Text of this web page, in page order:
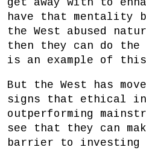
have that mentality
the West abused
then they can do the
is an example of
But the West has
signs that ethical
outperforming
see that they can
barrier to investing